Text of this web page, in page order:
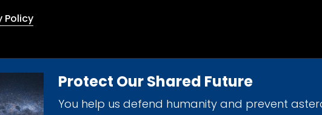
Protect Our Shared Future
You help us defend humanity and prevent
Policy